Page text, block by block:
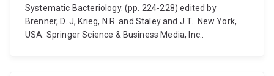
Systematic Bacteriology. (pp. 224-228) edited by
Brenner, D. J, Krieg, N.R. and Staley and J.T.. New York,
USA: Springer Science & Business Media, Inc..